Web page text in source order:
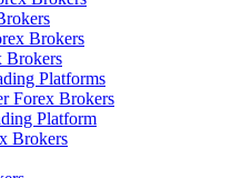
Brokers
Brokers
Platforms
Forex Brokers
Platform
Brokers